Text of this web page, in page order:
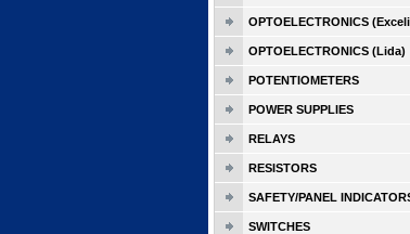
OPTOELECTRONICS
OPTOELECTRONICS (Lida)
POTENTIOMETERS
POWER SUPPLIES
RELAYS
RESISTORS
SAFETY/PANEL
SWITCHES